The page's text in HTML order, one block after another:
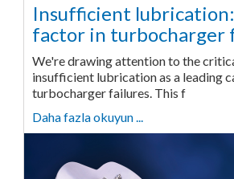
Insufficient
factor in turbocharger
We're drawing attention to the
insufficient lubrication as a leading
turbocharger failures. This f
Daha fazla okuyun ...